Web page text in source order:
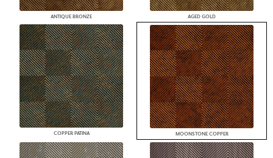
ANTIQUE BRONZE AGED GOLD
COPPER PATINA MOONSTONE COPPER